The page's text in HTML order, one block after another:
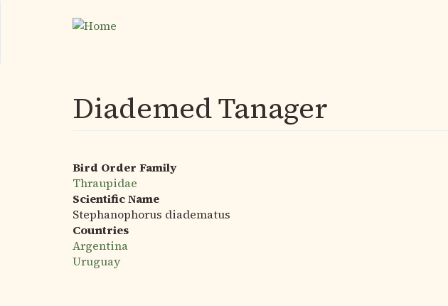
Diademed Tanager
Bird Order Family
Thraupidae
Scientific Name
Stephanophorus diadematus
Countries
Argentina
Uruguay